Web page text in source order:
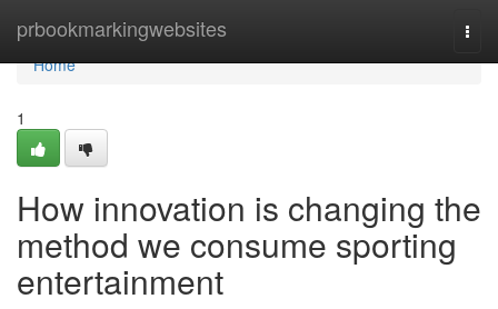
prbookmarkingwebsites
Home
Home
1
How innovation is changing the
method we consume sporting
entertainment